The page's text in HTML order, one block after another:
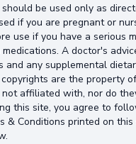
be used only as
if you are pregnant or
use if you have a serious
A doctor's
and any supplemental
are the property
affiliated with, nor do
this site, you agree to
& Conditions printed on